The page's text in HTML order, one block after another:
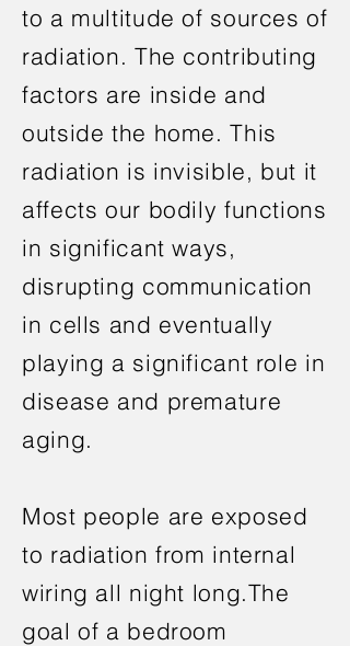
to a multitude of sources of
radiation. The contributing
factors are inside and
outside the home. This
radiation is invisible, but it
affects our bodily functions
in significant ways,
disrupting communication
in cells and eventually
playing a significant role in
disease and premature
aging.
Most people are exposed
to radiation from internal
wiring all night long.The
goal of a bedroom